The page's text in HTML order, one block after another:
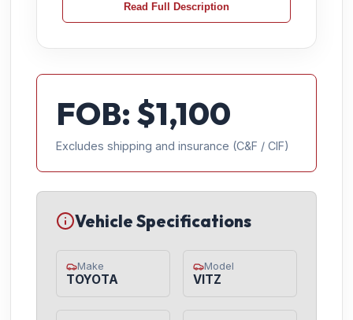
Read Full Description
FOB: $1,100
Excludes shipping and insurance (C&F / CIF)
Vehicle Specifications
Make
TOYOTA
Model
VITZ